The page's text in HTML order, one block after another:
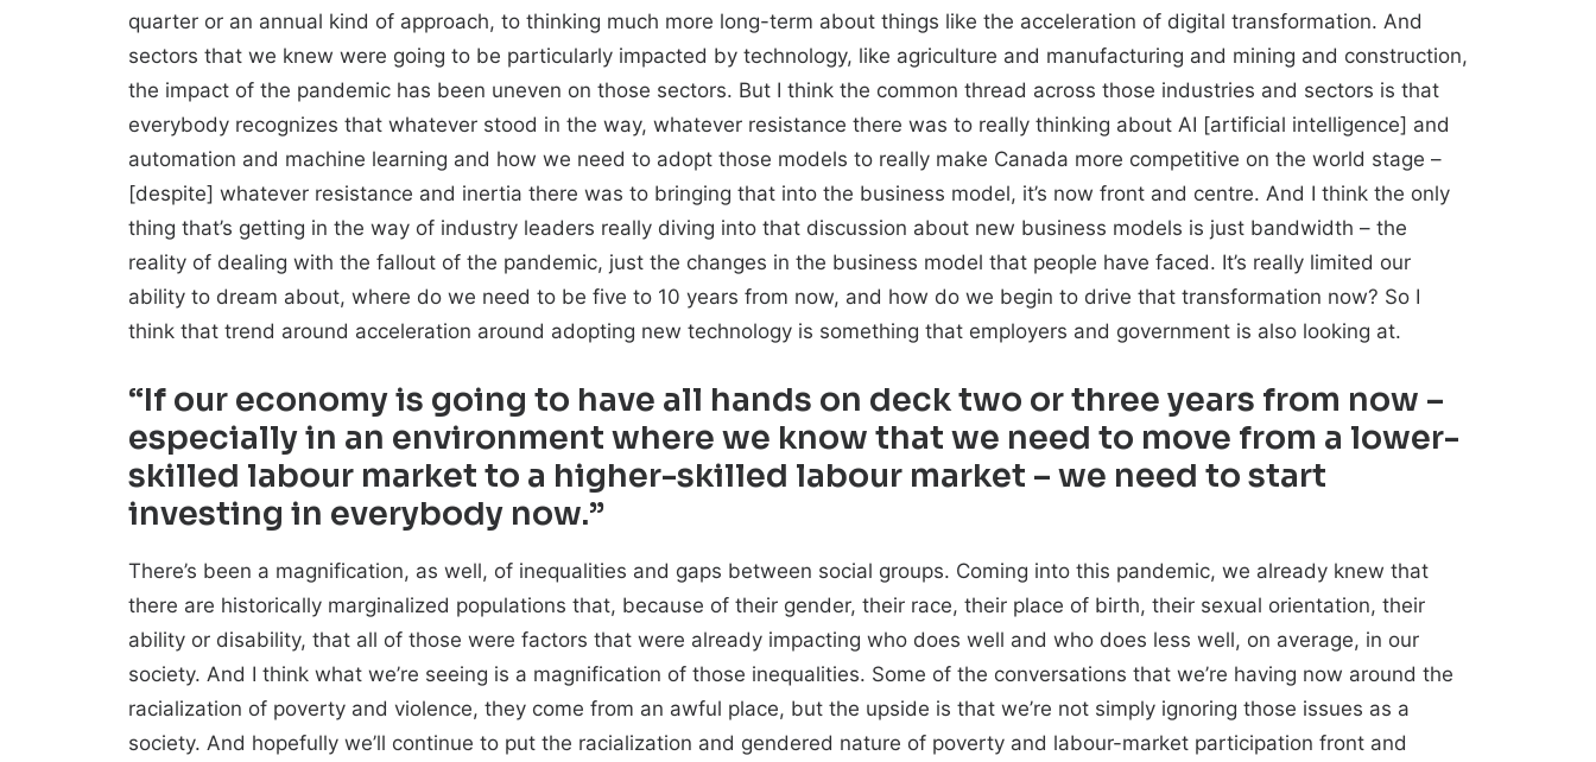
quarter or an annual kind of approach, to thinking much more long-term about things like the acceleration of digital transformation. And
sectors that we knew were going to be particularly impacted by technology, like agriculture and manufacturing and mining and construction,
the impact of the pandemic has been uneven on those sectors. But I think the common thread across those industries and sectors is that
everybody recognizes that whatever stood in the way, whatever resistance there was to really thinking about AI [artificial intelligence] and
automation and machine learning and how we need to adopt those models to really make Canada more competitive on the world stage –
[despite] whatever resistance and inertia there was to bringing that into the business model, it’s now front and centre. And I think the only
thing that’s getting in the way of industry leaders really diving into that discussion about new business models is just bandwidth – the
reality of dealing with the fallout of the pandemic, just the changes in the business model that people have faced. It’s really limited our
ability to dream about, where do we need to be five to 10 years from now, and how do we begin to drive that transformation now? So I
think that trend around acceleration around adopting new technology is something that employers and government is also looking at.
“If our economy is going to have all hands on deck two or three years from now –
especially in an environment where we know that we need to move from a lower-
skilled labour market to a higher-skilled labour market – we need to start
investing in everybody now.”
There’s been a magnification, as well, of inequalities and gaps between social groups. Coming into this pandemic, we already knew that
there are historically marginalized populations that, because of their gender, their race, their place of birth, their sexual orientation, their
ability or disability, that all of those were factors that were already impacting who does well and who does less well, on average, in our
society. And I think what we’re seeing is a magnification of those inequalities. Some of the conversations that we’re having now around the
racialization of poverty and violence, they come from an awful place, but the upside is that we’re not simply ignoring those issues as a
society. And hopefully we’ll continue to put the racialization and gendered nature of poverty and labour-market participation front and